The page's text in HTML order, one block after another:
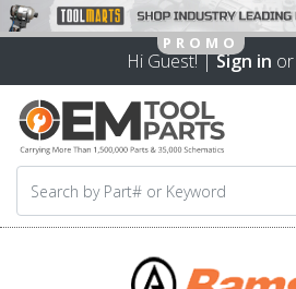
Hi Guest! |Sign in or